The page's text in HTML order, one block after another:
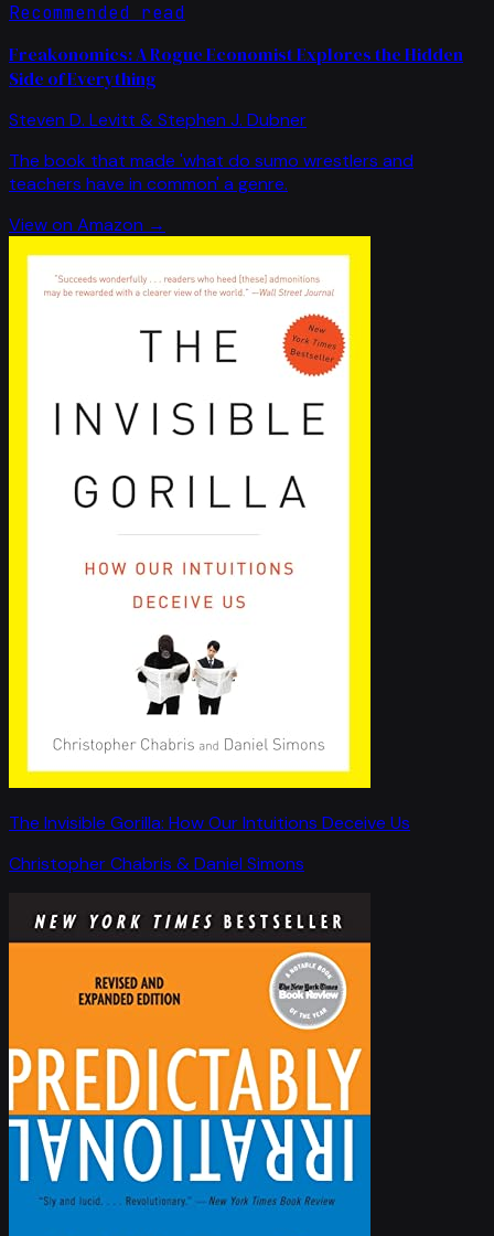
Recommended read
Freakonomics: A Rogue Economist Explores the Hidden
Side of Everything
Steven D. Levitt & Stephen J. Dubner
The book that made 'what do sumo wrestlers and
teachers have in common' a genre.
View on Amazon →
The Invisible Gorilla: How Our Intuitions Deceive Us
Christopher Chabris & Daniel Simons